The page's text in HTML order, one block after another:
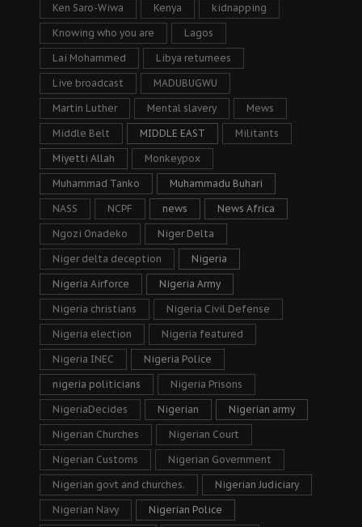
Ken Saro-Wiwa Kenya kidnapping
Knowing who you are Lagos
Lai Mohammed Libya returnees
Live broadcast MADUBUGWU
Martin Luther Mental slavery Mews
Middle Belt MIDDLE EAST Militants
Miyetti Allah Monkeypox
Muhammad Tanko Muhammadu Buhari
NASS NCPF news News Africa
Ngozi Onadeko Niger Delta
Niger delta deception Nigeria
Nigeria Airforce Nigeria Army
Nigeria christians Nigeria Civil Defense
Nigeria election Nigeria featured
Nigeria INEC Nigeria Police
nigeria politicians Nigeria Prisons
NigeriaDecides Nigerian Nigerian army
Nigerian Churches Nigerian Court
Nigerian Customs Nigerian Government
Nigerian govt and churches. Nigerian Judiciary
Nigerian Navy Nigerian Police